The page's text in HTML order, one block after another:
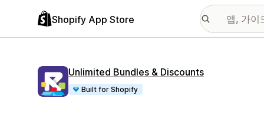
Shopify App Store
Unlimited Bundles & Discounts
Built for Shopify